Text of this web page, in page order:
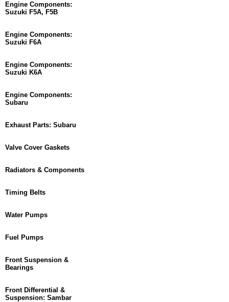
Engine Components:
Suzuki F5A, F5B
Engine Components:
Suzuki F6A
Engine Components:
Suzuki K6A
Engine Components:
Subaru
Exhaust Parts: Subaru
Valve Cover Gaskets
Radiators & Components
Timing Belts
Water Pumps
Fuel Pumps
Front Suspension &
Bearings
Front Differential &
Suspension: Sambar